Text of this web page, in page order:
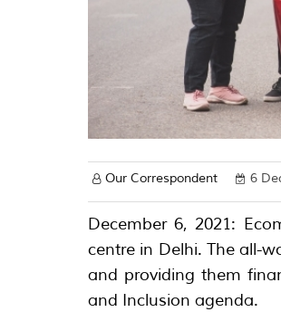
Our Correspondent 6
December 6, 2021:
centre in Delhi. The all-
and providing them
and Inclusion agenda.